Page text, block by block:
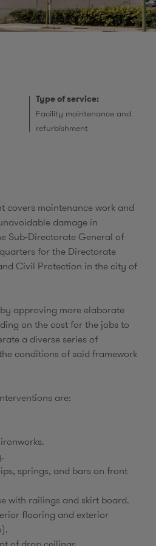
Type of service:
Facility maintenance and
refurbishment
covers maintenance work and
damage in
Sub-Directorate General of
for the Directorate
Civil Protection in the city of
approving more elaborate
on the cost for the jobs to
a diverse series of
conditions of said framework
are:
springs, and bars on front
with railings and skirt board.
flooring and exterior
of drop ceilings.